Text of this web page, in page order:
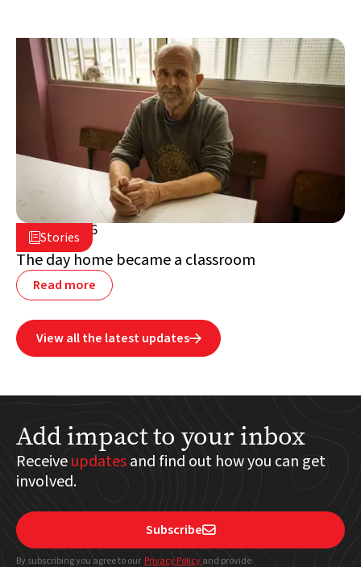
Stories
July 2, 2026
Lebanon
The day home became a classroom
Read more
View all the latest updates
Add impact to your inbox
Receiveupdatesand find out how you can get
involved.
Subscribe
By subscribing you agree to our Privacy Policyand provide